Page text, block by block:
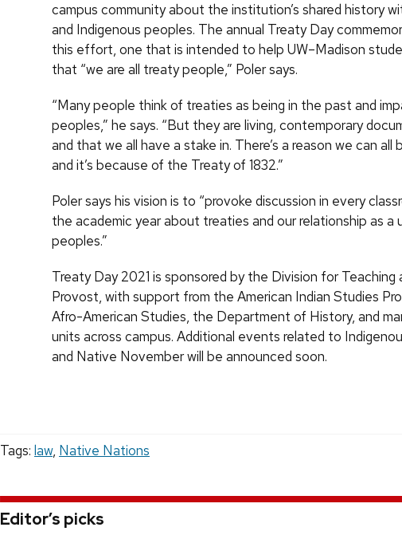
campus community about the institution’s shared history
and Indigenous peoples. The annual Treaty Day
this effort, one that is intended to help UW–Madison
that “we are all treaty people,” Poler says.
“Many people think of treaties as being in the past and
peoples,” he says. “But they are living, contemporary
and that we all have a stake in. There’s a reason we can all
and it’s because of the Treaty of 1832.”
Poler says his vision is to “provoke discussion in every
the academic year about treaties and our relationship as a
peoples.”
Treaty Day 2021 is sponsored by the Division for
Provost, with support from the American Indian Studies
Afro-American Studies, the Department of History, and
units across campus. Additional events related to
and Native November will be announced soon.
Tags: law, Native Nations
Editor’s picks